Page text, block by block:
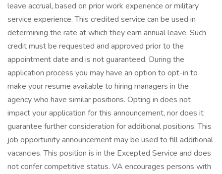
leave accrual, based on prior work experience or military
service experience. This credited service can be used in
determining the rate at which they earn annual leave. Such
credit must be requested and approved prior to the
appointment date and is not guaranteed. During the
application process you may have an option to opt-in to
make your resume available to hiring managers in the
agency who have similar positions. Opting in does not
impact your application for this announcement, nor does it
guarantee further consideration for additional positions. This
job opportunity announcement may be used to fill additional
vacancies. This position is in the Excepted Service and does
not confer competitive status. VA encourages persons with